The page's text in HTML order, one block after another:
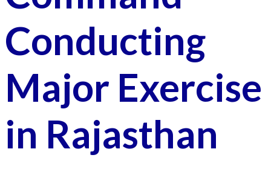
Conducting
Major Exercise
in Rajasthan